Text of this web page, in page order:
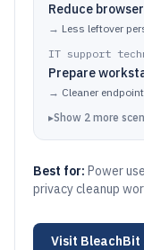
Reduce
→ Less leftover
IT support
Prepare
→ Cleaner
▸Show 2 more
Best for: Power
privacy cleanup
Visit BleachBit